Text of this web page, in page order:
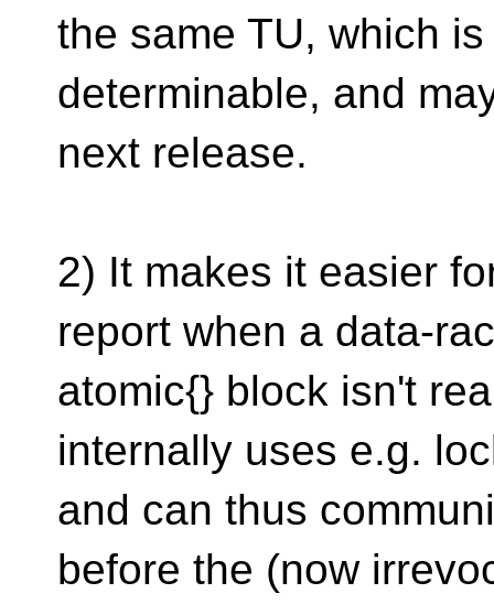
the same TU, which
determinable, and
next release.
2) It makes it easier
report when a data-
atomic{} block isn't
internally uses e.g.
and can thus
before the (now